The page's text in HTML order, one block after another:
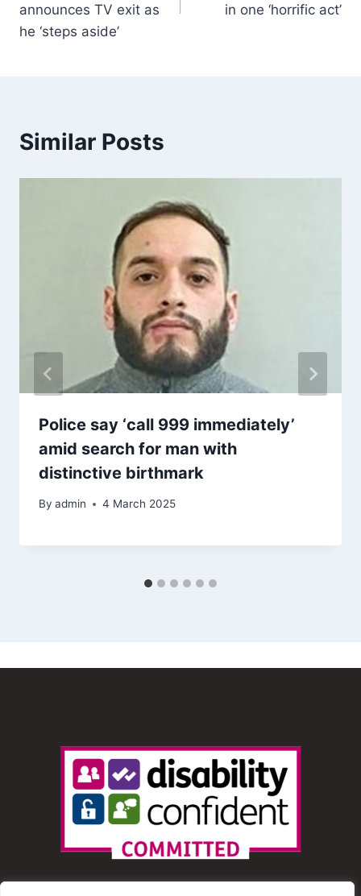
announces TV exit as
he ‘steps aside’
in one ‘horrific act’
Similar Posts
Police say ‘call 999 immediately’
amid search for man with
distinctive birthmark
By admin 4 March 2025